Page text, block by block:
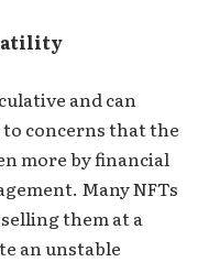
and can
concerns that the
more by financial
Many NFTs
them at a
an unstable